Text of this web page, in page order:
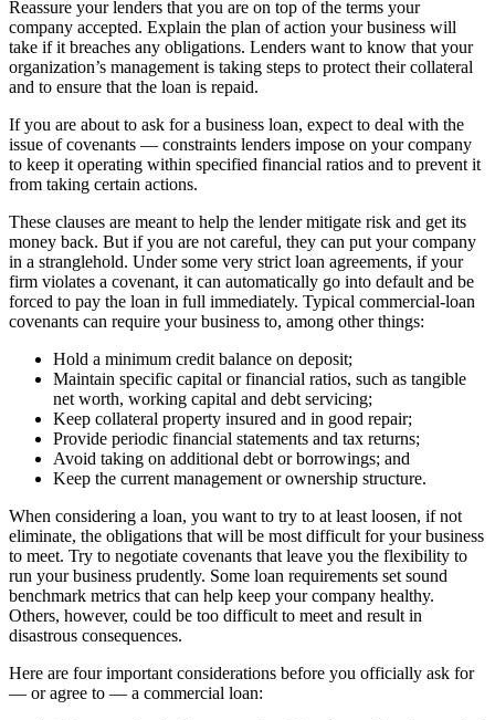
Reassure your lenders that you are on top of the terms your
company accepted. Explain the plan of action your business will
take if it breaches any obligations. Lenders want to know that your
organization’s management is taking steps to protect their collateral
and to ensure that the loan is repaid.
If you are about to ask for a business loan, expect to deal with the
issue of covenants — constraints lenders impose on your company
to keep it operating within specified financial ratios and to prevent it
from taking certain actions.
These clauses are meant to help the lender mitigate risk and get its
money back. But if you are not careful, they can put your company
in a stranglehold. Under some very strict loan agreements, if your
firm violates a covenant, it can automatically go into default and be
forced to pay the loan in full immediately. Typical commercial-loan
covenants can require your business to, among other things:
Hold a minimum credit balance on deposit;
Maintain specific capital or financial ratios, such as tangible
net worth, working capital and debt servicing;
Keep collateral property insured and in good repair;
Provide periodic financial statements and tax returns;
Avoid taking on additional debt or borrowings; and
Keep the current management or ownership structure.
When considering a loan, you want to try to at least loosen, if not
eliminate, the obligations that will be most difficult for your business
to meet. Try to negotiate covenants that leave you the flexibility to
run your business prudently. Some loan requirements set sound
benchmark metrics that can help keep your company healthy.
Others, however, could be too difficult to meet and result in
disastrous consequences.
Here are four important considerations before you officially ask for
— or agree to — a commercial loan: